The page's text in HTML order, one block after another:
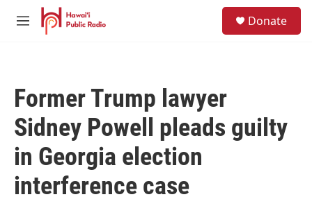
Skip to main content
M
Donate
Former Trump lawyer
Sidney Powell pleads guilty
in Georgia election
interference case